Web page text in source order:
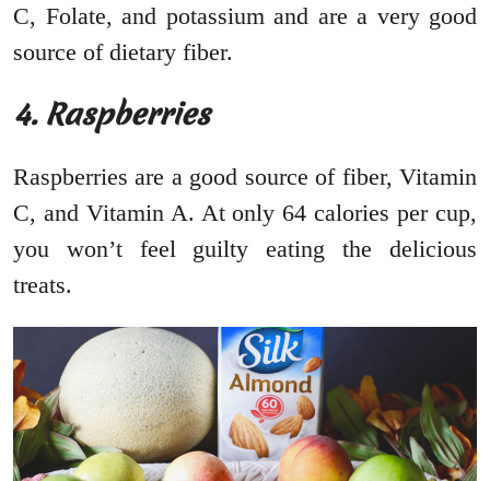
C, Folate, and potassium and are a very good
source of dietary fiber.
4. Raspberries
Raspberries are a good source of fiber, Vitamin
C, and Vitamin A. At only 64 calories per cup,
you won’t feel guilty eating the delicious
treats.